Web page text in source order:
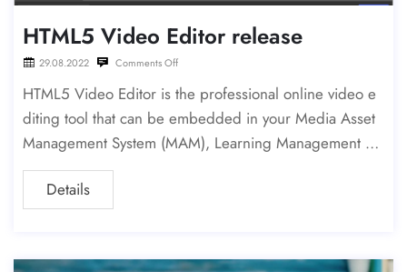
HTML5 Video Editor release
29.08.2022 Comments Off
HTML5 Video Editor is the professional online video e
diting tool that can be embedded in your Media Asset
Management System (MAM), Learning Management Sy
stem (LMS), Newsroom or in Healthcare system. The e
ditor can
Details